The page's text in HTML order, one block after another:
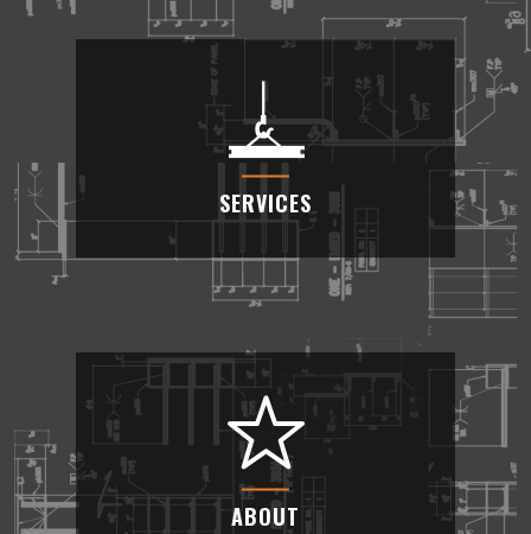
CONTACT US
We are available feel free to contact us at
(909) 389-0088
SERVICES
SERVICES
We take pride in our industry-leading custom
metal fabrication services.
ABOUT